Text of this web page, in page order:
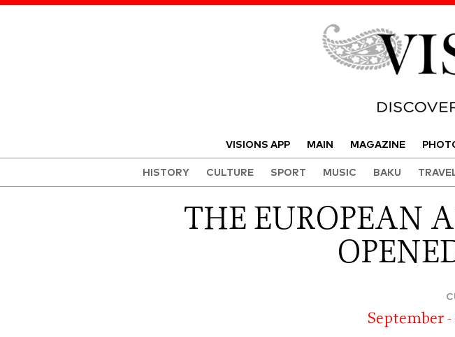
VISIONS APP MAIN MAGAZINE
HISTORY CULTURE SPORT MUSIC BAKU
THE EUROPEAN
September